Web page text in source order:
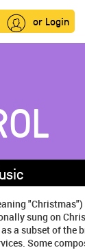
or Login
sung on
a subset of the
Some